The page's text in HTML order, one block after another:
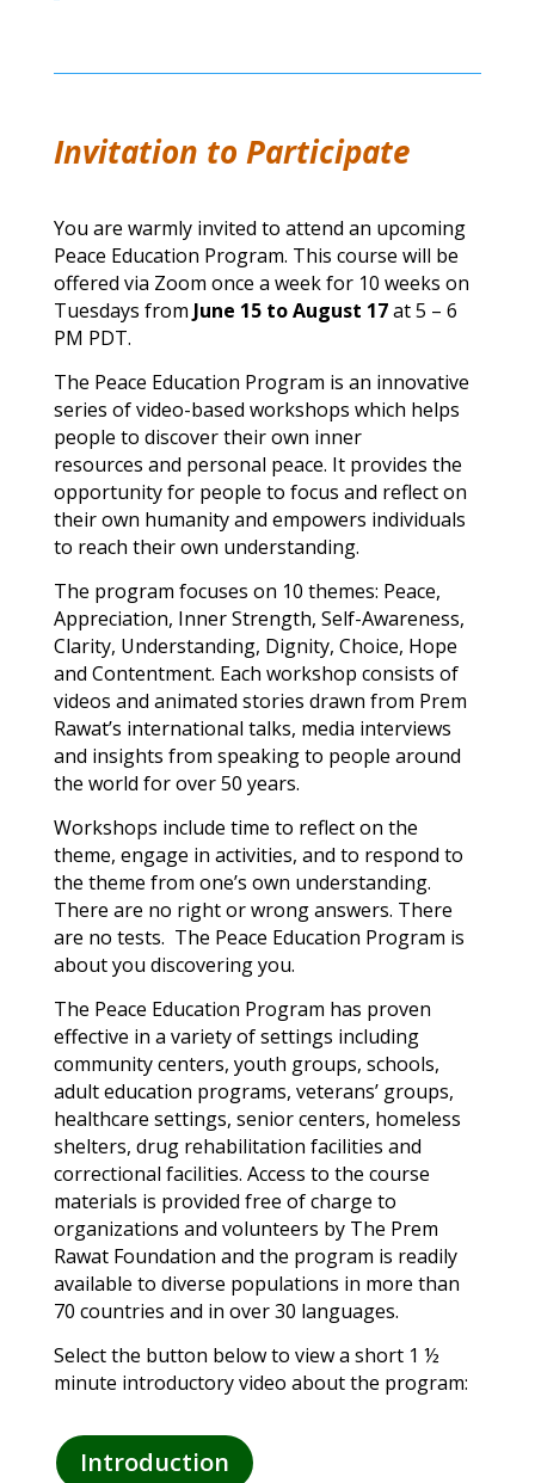
Invitation to Participate
You are warmly invited to attend an upcoming
Peace Education Program. This course will be
offered via Zoom once a week for 10 weeks on
Tuesdays from June 15 to August 17at 5 – 6
PM PDT.
The Peace Education Program is an innovative
series of video-based workshops which helps
people to discover their own inner
resources and personal peace. It provides the
opportunity for people to focus and reflect on
their own humanity and empowers individuals
to reach their own understanding.
The program focuses on 10 themes: Peace,
Appreciation, Inner Strength, Self-Awareness,
Clarity, Understanding, Dignity, Choice, Hope
and Contentment. Each workshop consists of
videos and animated stories drawn from Prem
Rawat’s international talks, media interviews
and insights from speaking to people around
the world for over 50 years.
Workshops include time to reflect on the
theme, engage in activities, and to respond to
the theme from one’s own understanding.
There are no right or wrong answers. There
are no tests. The Peace Education Program is
about you discovering you.
The Peace Education Program has proven
effective in a variety of settings including
community centers, youth groups, schools,
adult education programs, veterans’ groups,
healthcare settings, senior centers, homeless
shelters, drug rehabilitation facilities and
correctional facilities. Access to the course
materials is provided free of charge to
organizations and volunteers by The Prem
Rawat Foundation and the program is readily
available to diverse populations in more than
70 countries and in over 30 languages.
Select the button below to view a short 1 ½
minute introductory video about the program:
Introduction